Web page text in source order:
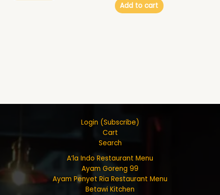
Add to cart
Login (Subscribe)
Cart
Search
A’la Indo Restaurant Menu
Ayam Goreng 99
Ayam Penyet Ria Restaurant Menu
Betawi Kitchen